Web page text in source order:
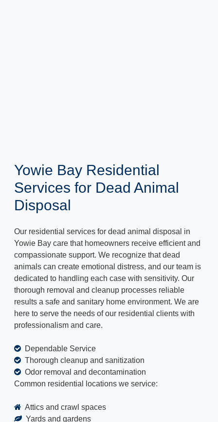
Yowie Bay Residential
Services for Dead Animal
Disposal
Our residential services for dead animal disposal in
Yowie Bay care that homeowners receive efficient and
compassionate support. We recognize that dead
animals can create emotional distress, and our team is
dedicated to handling each case with sensitivity. Our
thorough removal and cleanup processes reliable
results a safe and sanitary home environment. We are
here to serve the needs of our residential clients with
professionalism and care.
Dependable Service
Thorough cleanup and sanitization
Odor removal and decontamination
Common residential locations we service:
Attics and crawl spaces
Yards and gardens